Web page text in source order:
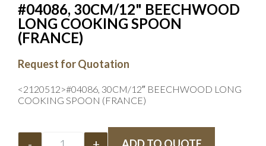
#04086, 30CM/12" BEECHWOOD
LONG COOKING SPOON
(FRANCE)
Request for Quotation
<2120512>#04086, 30CM/12″ BEECHWOOD LONG
COOKING SPOON (FRANCE)